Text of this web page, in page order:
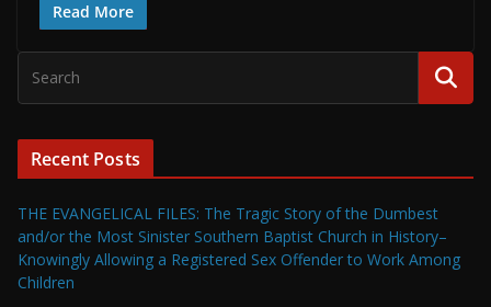
Read More
Recent Posts
THE EVANGELICAL FILES: The Tragic Story of the Dumbest
and/or the Most Sinister Southern Baptist Church in History–
Knowingly Allowing a Registered Sex Offender to Work Among
Children